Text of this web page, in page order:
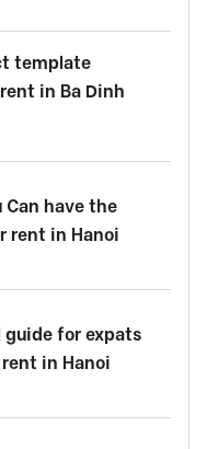
template
in Ba Dinh
Can have the
rent in Hanoi
for expats
in Hanoi